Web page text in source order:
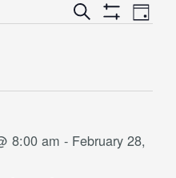
Events
Navigation
Search
Show
Event
Views
Day
8:00 am - February 28,